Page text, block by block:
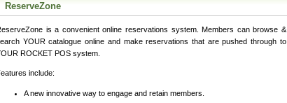
ReserveZone
is a convenient online reservations system. Members can browse &
YOUR catalogue online and make reservations that are pushed through to
ROCKET POS system.
include:
A new innovative way to engage and retain members.